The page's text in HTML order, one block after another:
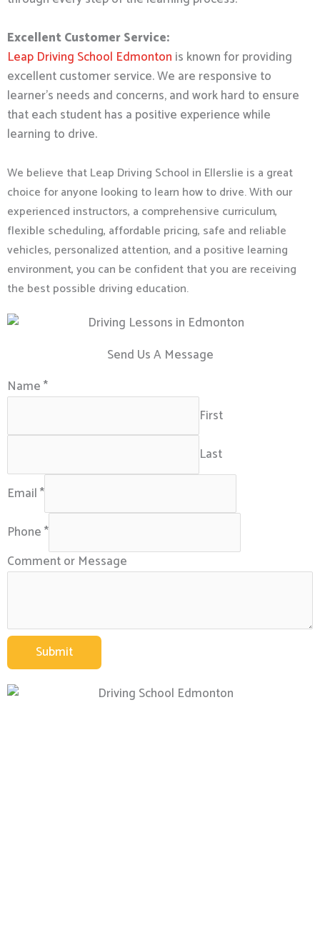
Excellent Customer Service:
Leap Driving School Edmonton is known for providing
excellent customer service. We are responsive to
learner’s needs and concerns, and work hard to ensure
that each student has a positive experience while
learning to drive.
We believe that Leap Driving School in Ellerslie is a great
choice for anyone looking to learn how to drive. With our
experienced instructors, a comprehensive curriculum,
flexible scheduling, affordable pricing, safe and reliable
vehicles, personalized attention, and a positive learning
environment, you can be confident that you are receiving
the best possible driving education.
Send Us A Message
Name*
First
Last
Email*
Phone*
Comment or Message
Submit